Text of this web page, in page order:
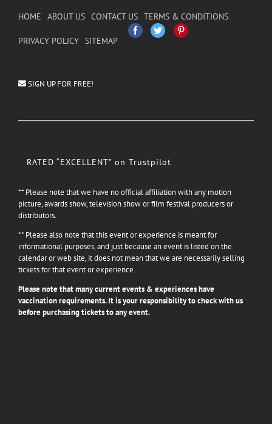
HOME ABOUT US CONTACT US TERMS & CONDITIONS
PRIVACY POLICY SITEMAP
FacebookTwitterPinterest
SIGN UP FOR FREE!
RATED “EXCELLENT” on Trustpilot
** Please note that we have no official affiliation with any motion
picture, awards show, television show or film festival producers or
distributors.
** Please also note that this event or experience is meant for
informational purposes, and just because an event is listed on the
calendar or web site, it does not mean that we are necessarily selling
tickets for that event or experience.
Please note that many current events & experiences have
vaccination requirements. It is your responsibility to check with us
before purchasing tickets to any event.